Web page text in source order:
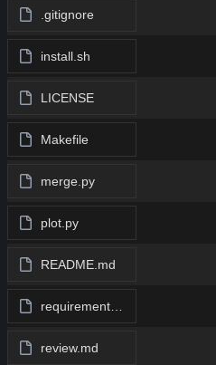
.gitignore
install.sh
LICENSE
Makefile
merge.py
plot.py
README.md
requirements.txt
review.md